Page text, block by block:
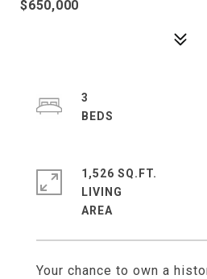
$650,000
Your chance to own a
3
1,526 SQ.FT.
LIVING